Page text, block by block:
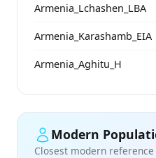
Armenia_Lchashen_LBA
Armenia_Karashamb_EIA
Armenia_Aghitu_H
Modern
Closest modern